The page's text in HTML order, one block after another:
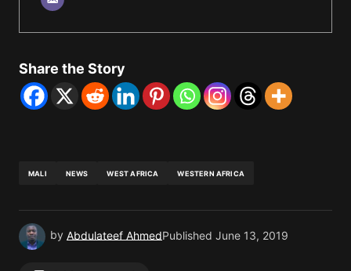
Share the Story
MALI NEWS WEST AFRICA WESTERN AFRICA
by Abdulateef AhmedPublished June 13, 2019